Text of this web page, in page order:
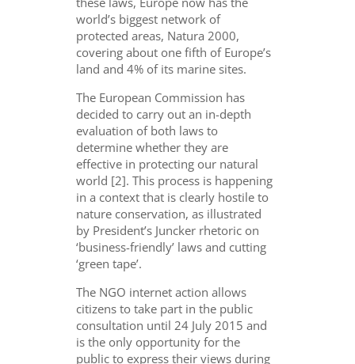
world’s biggest network of
protected areas, Natura 2000,
covering about one fifth of Europe’s
land and 4% of its marine sites.
The European Commission has
decided to carry out an in-depth
evaluation of both laws to
determine whether they are
effective in protecting our natural
world [2]. This process is happening
in a context that is clearly hostile to
nature conservation, as illustrated
by President’s Juncker rhetoric on
‘business-friendly’ laws and cutting
‘green tape’.
The NGO internet action allows
citizens to take part in the public
consultation until 24 July 2015 and
is the only opportunity for the
public to express their views during